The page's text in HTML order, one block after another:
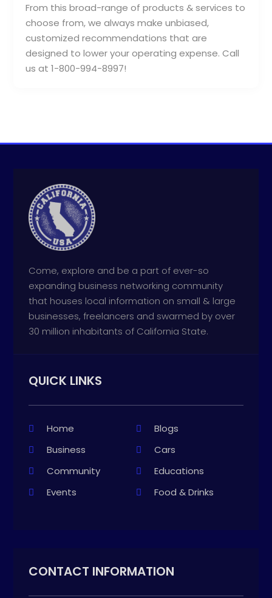
From this broad-range of products & services to
choose from, we always make unbiased,
customized recommendations that are
designed to lower your operating expense. Call
us at 1-800-994-8997!
Come, explore and be a part of ever-so
expanding business networking community
that houses local information on small & large
businesses, freelancers and swarmed by over
30 million inhabitants of California State.
QUICK LINKS
Home
Blogs
Business
Cars
Community
Educations
Events
Food & Drinks
CONTACT INFORMATION